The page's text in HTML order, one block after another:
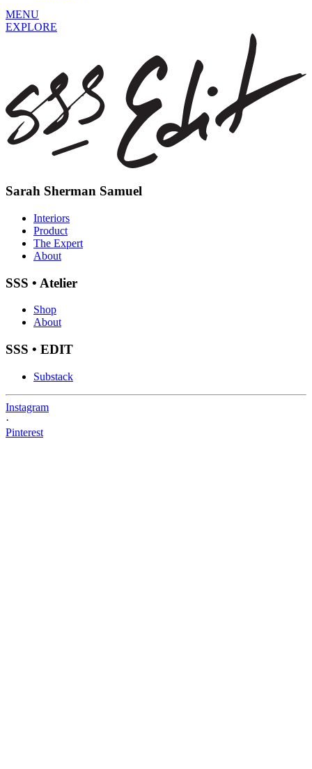
MENU
EXPLORE
Sarah Sherman Samuel
Interiors
Product
The Expert
About
SSS • Atelier
Shop
About
SSS • EDIT
Substack
Instagram
·
Pinterest